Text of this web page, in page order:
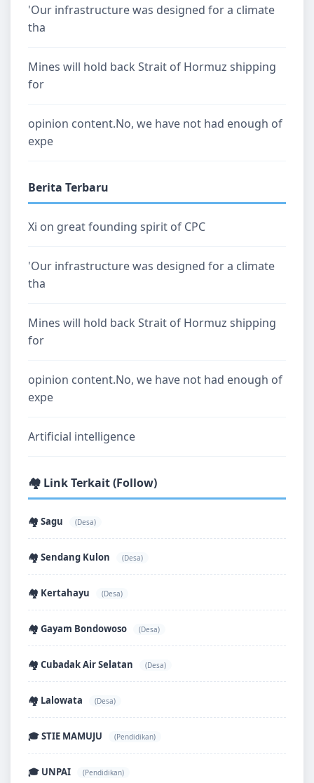
'Our infrastructure was designed for a climate
tha
Mines will hold back Strait of Hormuz shipping
for
opinion content.No, we have not had enough of
expe
Berita Terbaru
Xi on great founding spirit of CPC
'Our infrastructure was designed for a climate
tha
Mines will hold back Strait of Hormuz shipping
for
opinion content.No, we have not had enough of
expe
Artificial intelligence
🏘️ Link Terkait (Follow)
🏘️ Sagu (Desa)
🏘️ Sendang Kulon (Desa)
🏘️ Kertahayu (Desa)
🏘️ Gayam Bondowoso (Desa)
🏘️ Cubadak Air Selatan (Desa)
🏘️ Lalowata (Desa)
🎓 STIE MAMUJU (Pendidikan)
🎓 UNPAI (Pendidikan)